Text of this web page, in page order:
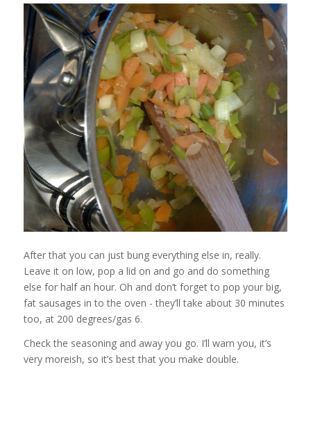
After that you can just bung everything else in, really.
Leave it on low, pop a lid on and go and do something
else for half an hour. Oh and don’t forget to pop your big,
fat sausages in to the oven - they’ll take about 30 minutes
too, at 200 degrees/gas 6.
Check the seasoning and away you go. I’ll warn you, it’s
very moreish, so it’s best that you make double.